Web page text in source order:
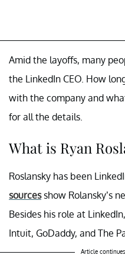
Amid the layoffs, many
the LinkedIn CEO. How
with the company and
for all the details.
What is Ryan
Roslansky has been
sourcesshow Rolansky’s
Besides his role at
Intuit, GoDaddy, and The
Article